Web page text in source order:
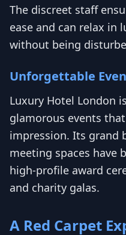
The discreet staff
ease and can relax in
without being
Unforgettable
Luxury Hotel London
glamorous events
impression. Its grand
meeting spaces have
high-profile award
and charity galas.
A Red Carpet